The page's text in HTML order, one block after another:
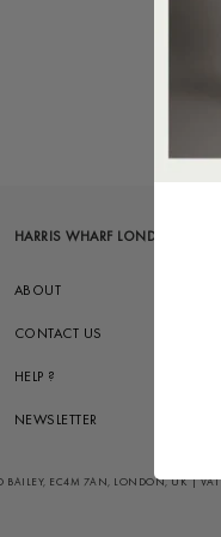
HARRIS WHARF LONDON
ABOUT
CONTACT US
HELP ?
NEWSLETTER
EC4M 7AN, LONDON, UK |